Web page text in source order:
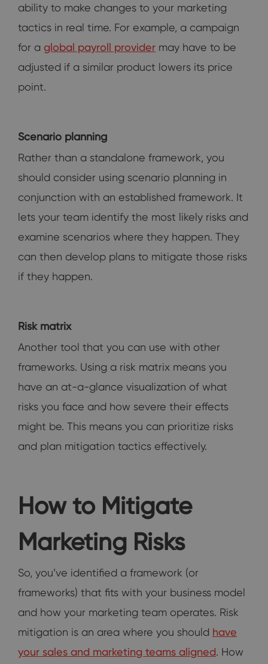
ability to make changes to your marketing
tactics in real time. For example, a campaign
for a global payroll provider may have to be
adjusted if a similar product lowers its price
point.
Scenario planning
Rather than a standalone framework, you
should consider using scenario planning in
conjunction with an established framework. It
lets your team identify the most likely risks and
examine scenarios where they happen. They
can then develop plans to mitigate those risks
if they happen.
Risk matrix
Another tool that you can use with other
frameworks. Using a risk matrix means you
have an at-a-glance visualization of what
risks you face and how severe their effects
might be. This means you can prioritize risks
and plan mitigation tactics effectively.
How to Mitigate
Marketing Risks
So, you’ve identified a framework (or
frameworks) that fits with your business model
and how your marketing team operates. Risk
mitigation is an area where you should have
your sales and marketing teams aligned. How